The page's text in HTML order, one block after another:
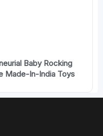
Baby Rocking
Made-In-India Toys